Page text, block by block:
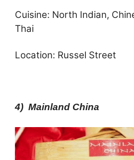
Cuisine: North Indian,
Thai
Location: Russel Street
4) Mainland China